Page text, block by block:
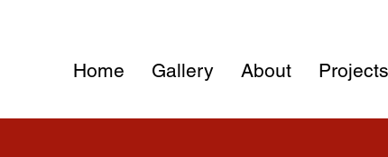
Home Gallery About Projects